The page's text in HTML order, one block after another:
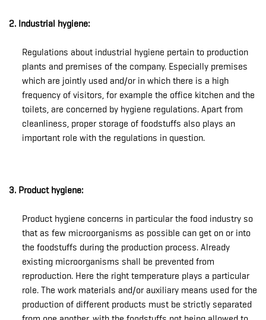
2. Industrial hygiene:
Regulations about industrial hygiene pertain to production
plants and premises of the company. Especially premises
which are jointly used and/or in which there is a high
frequency of visitors, for example the office kitchen and the
toilets, are concerned by hygiene regulations. Apart from
cleanliness, proper storage of foodstuffs also plays an
important role with the regulations in question.
3. Product hygiene:
Product hygiene concerns in particular the food industry so
that as few microorganisms as possible can get on or into
the foodstuffs during the production process. Already
existing microorganisms shall be prevented from
reproduction. Here the right temperature plays a particular
role. The work materials and/or auxiliary means used for the
production of different products must be strictly separated